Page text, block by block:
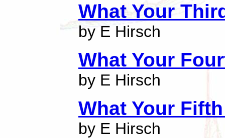
What Your
by E Hirsch
What Your
by E Hirsch
What Your
by E Hirsch